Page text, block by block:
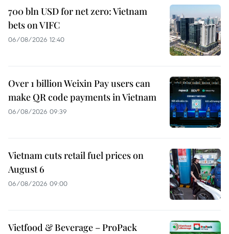
700 bln USD for net zero: Vietnam
bets on VIFC
06/08/2026 12:40
Over 1 billion Weixin Pay users can
make QR code payments in Vietnam
06/08/2026 09:39
Vietnam cuts retail fuel prices on
August 6
06/08/2026 09:00
Vietfood & Beverage – ProPack